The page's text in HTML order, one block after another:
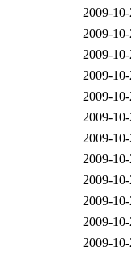
2009-
2009-
2009-
2009-
2009-
2009-
2009-
2009-
2009-
2009-
2009-
2009-